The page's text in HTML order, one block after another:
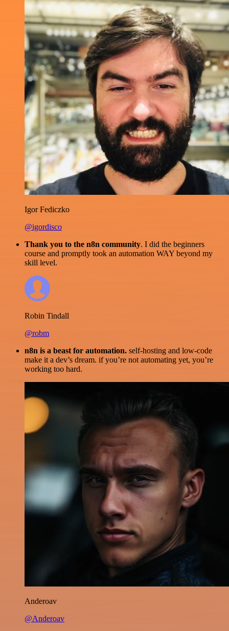
Igor Fediczko
@igordisco
Thank you to the n8n community. I did the beginners
course and promptly took an automation WAY beyond my
skill level.
Robin Tindall
@robm
n8n is a beast for automation. self-hosting and low-code
make it a dev’s dream. if you’re not automating yet, you’re
working too hard.
Anderoav
@Anderoav